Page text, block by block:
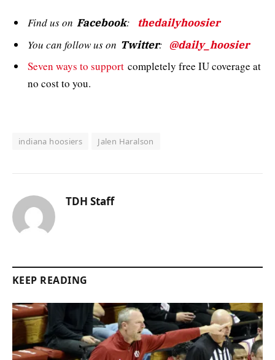
Find us on Facebook: thedailyhoosier
You can follow us on Twitter: @daily_hoosier
Seven ways to support completely free IU coverage at
no cost to you.
indiana hoosiers Jalen Haralson
TDH Staff
KEEP READING